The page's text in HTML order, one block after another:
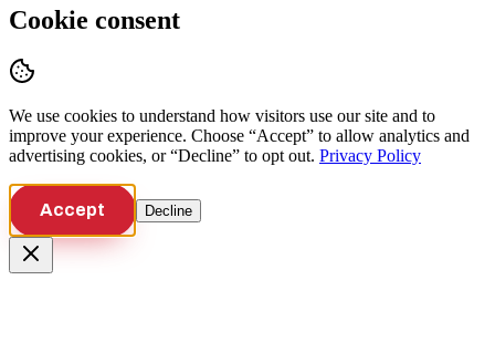
Cookie consent
We use cookies to understand how visitors use our site and to
improve your experience. Choose “Accept” to allow analytics and
advertising cookies, or “Decline” to opt out. Privacy Policy
Accept Decline